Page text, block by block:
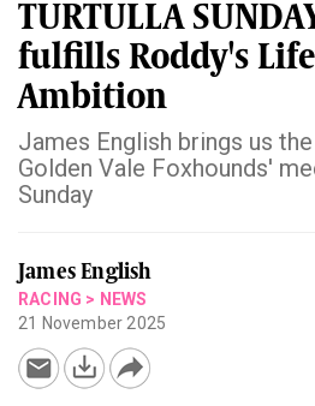
TURTULLA
fulfills Roddy's
Ambition
James English brings us
Golden Vale Foxhounds'
Sunday
James English
RACING > NEWS
21 November 2025